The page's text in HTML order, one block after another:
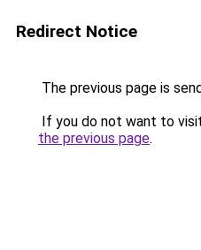
Redirect Notice
The previous page is
If you do not want to
the previous page.